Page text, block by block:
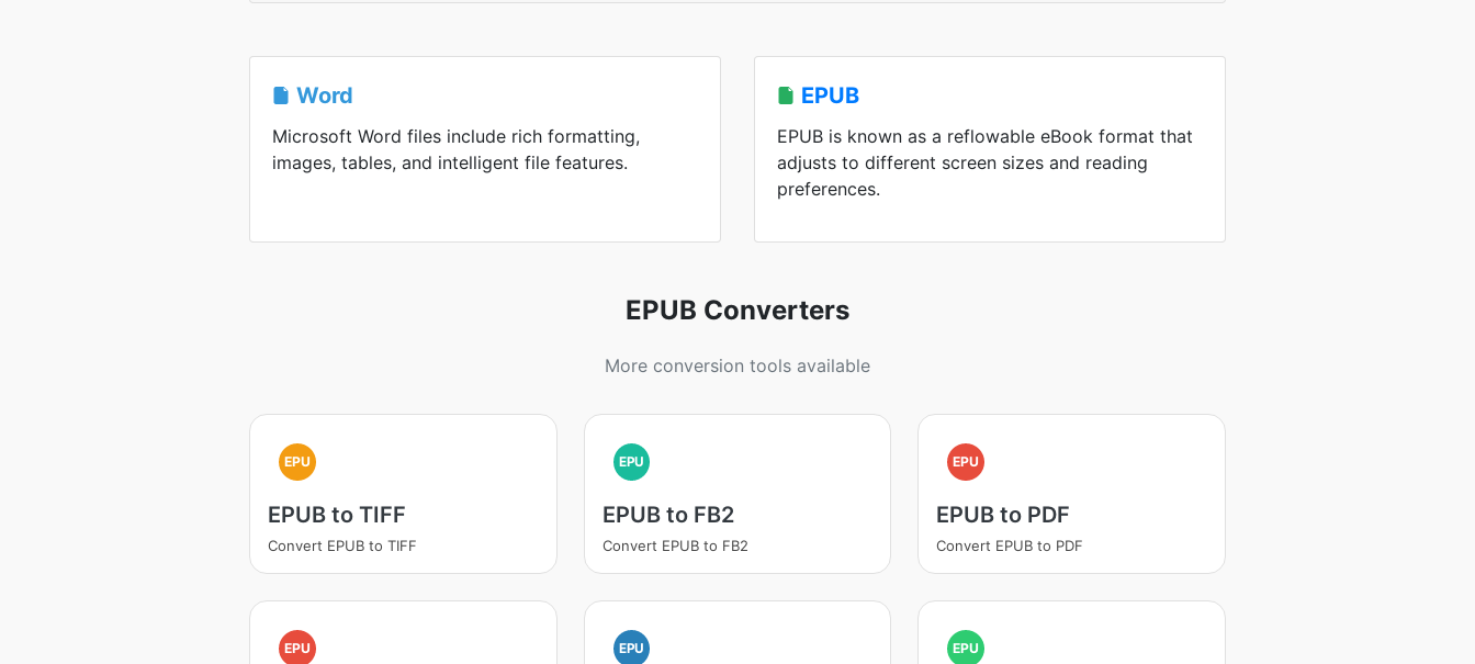
Word
Microsoft Word files include rich formatting,
images, tables, and intelligent file features.
EPUB
EPUB is known as a reflowable eBook format that
adjusts to different screen sizes and reading
preferences.
EPUB Converters
More conversion tools available
EPU
EPUB to TIFF
Convert EPUB to TIFF
EPU
EPUB to FB2
Convert EPUB to FB2
EPU
EPUB to PDF
Convert EPUB to PDF
EPU EPU EPU